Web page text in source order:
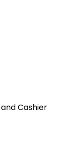
Cashier